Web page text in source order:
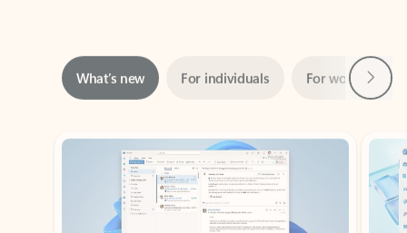
Showing slide 1 of 3